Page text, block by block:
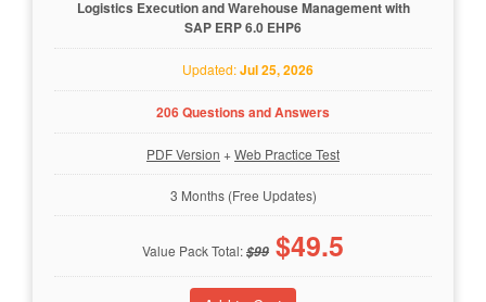
Logistics Execution and Warehouse Management with
SAP ERP 6.0 EHP6
Updated:Jul 25, 2026
206 Questions and Answers
PDF Version +Web Practice Test
3 Months (Free Updates)
Value Pack Total:$99 $49.5